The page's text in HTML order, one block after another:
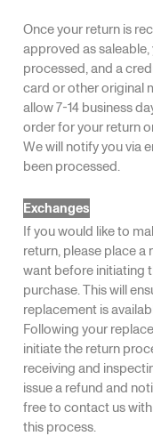
Once your return is
approved as
processed, and a
card or other original
allow 7-14 business
order for your return
We will notify you via
been processed.
Exchanges
If you would like to
return, please place
want before initiating
purchase. This will
replacement is
Following your
initiate the return
receiving and
issue a refund and
free to contact us
this process.